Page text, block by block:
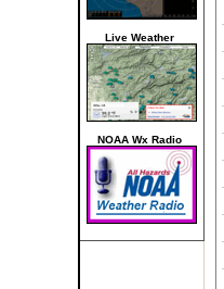
Live Weather
NOAA Wx Radio